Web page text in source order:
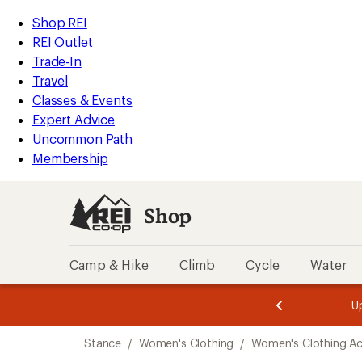
REI
Accessibility
Statement
Skip
to
main
content
Skip
to
Shop
REI
categories
Shop REI
REI Outlet
Trade-In
Travel
Classes & Events
Expert Advice
Uncommon Path
Membership
Shop
Camp & Hike Climb Cycle Water
3.
of
3.
of
3.
Stance / Women's Clothing / Women's Clothing